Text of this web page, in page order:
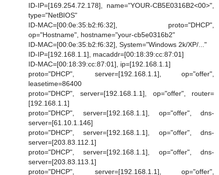
ID-IP=[169.254.72.178], name="YOUR-CB5E0316B2<00>",
type="NetBIOS"
ID-MAC=[00:0e:35:b2:f6:32], proto="DHCP",
op="Hostname", hostname="your-cb5e0316b2"
ID-MAC=[00:0e:35:b2:f6:32], System="Windows 2k/XP/..."
ID-IP=[192.168.1.1], macaddr=[00:18:39:cc:87:01]
ID-MAC=[00:18:39:cc:87:01], ip=[192.168.1.1]
proto="DHCP", server=[192.168.1.1], op="offer",
leasetime=86400
proto="DHCP", server=[192.168.1.1], op="offer", router=
[192.168.1.1]
proto="DHCP", server=[192.168.1.1], op="offer", dns-
server=[61.10.1.146]
proto="DHCP", server=[192.168.1.1], op="offer", dns-
server=[203.83.112.1]
proto="DHCP", server=[192.168.1.1], op="offer", dns-
server=[203.83.113.1]
proto="DHCP", server=[192.168.1.1], op="offer",